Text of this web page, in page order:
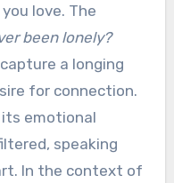
love. The
been lonely?
a longing
for connection.
its emotional
speaking
In the context of